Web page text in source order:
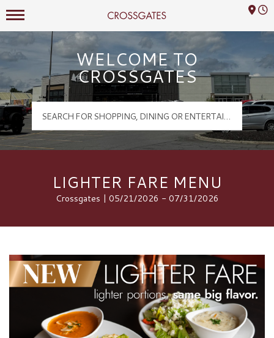
Crossgates Logo
Mall Hours
WELCOME TO
CROSSGATES
LIGHTER FARE MENU
Crossgates | 05/21/2026 - 07/31/2026